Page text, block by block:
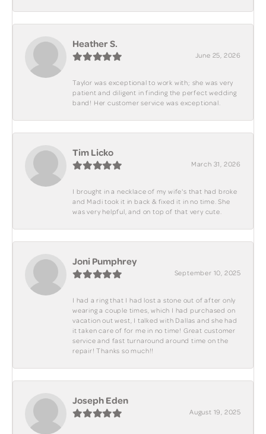
Heather S.
June 25, 2026
Taylor was exceptional to work with; she was very
patient and diligent in finding the perfect wedding
band! Her customer service was exceptional.
Tim Licko
March 31, 2026
I brought in a necklace of my wife's that had broke
and Madi took it in back & fixed it in no time. She
was very helpful, and on top of that very cute.
Joni Pumphrey
September 10, 2025
I had a ring that I had lost a stone out of after only
wearing a couple times, which I had purchased on
vacation out west, I talked with Dallas and she had
it taken care of for me in no time! Great customer
service and fast turnaround around time on the
repair! Thanks so much!!
Joseph Eden
August 19, 2025